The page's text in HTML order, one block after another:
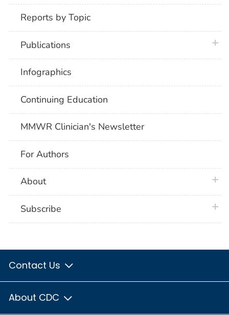
Reports by Topic
Publications
Infographics
Continuing Education
MMWR Clinician's Newsletter
For Authors
About
Subscribe
Contact Us
About CDC